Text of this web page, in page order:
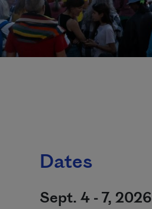
Dates
Sept. 4 - 7, 2026